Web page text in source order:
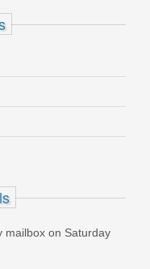
Saturday
Placed my